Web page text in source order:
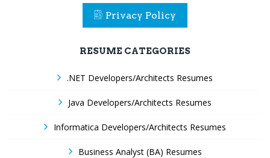
Privacy Policy
RESUME CATEGORIES
.NET Developers/Architects Resumes
Java Developers/Architects Resumes
Informatica Developers/Architects Resumes
Business Analyst (BA) Resumes